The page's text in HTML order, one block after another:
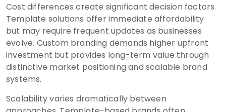
Cost differences create significant decision factors.
Template solutions offer immediate affordability
but may require frequent updates as businesses
evolve. Custom branding demands higher upfront
investment but provides long-term value through
distinctive market positioning and scalable brand
systems.
Scalability varies dramatically between